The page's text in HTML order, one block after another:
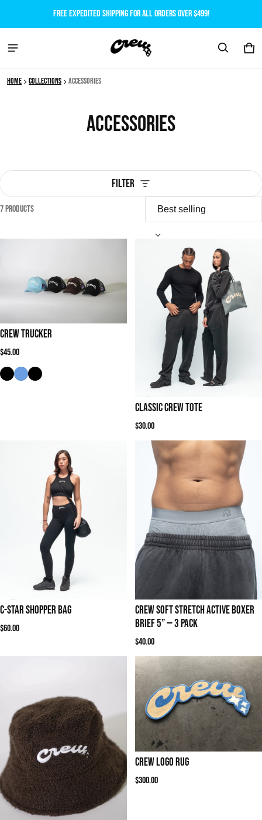
Free expedited shipping for all orders over $499!
0
Home Collections Accessories
Accessories
Filter
7 products
Crew Trucker
Regular price
$45.00
Classic Crew Tote
Regular price
$30.00
C-STAR SHOPPER BAG
Regular price
$60.00
Crew Soft Stretch Active Boxer
Brief 5” — 3 Pack
Regular price
$40.00
Crew Logo Rug
Regular price
$300.00